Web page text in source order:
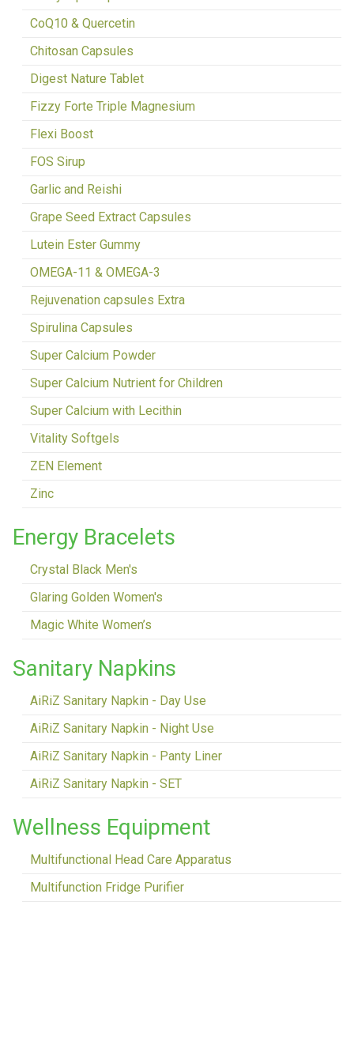
CoQ10 & Quercetin
Chitosan Capsules
Digest Nature Tablet
Fizzy Forte Triple Magnesium
Flexi Boost
FOS Sirup
Garlic and Reishi
Grape Seed Extract Capsules
Lutein Ester Gummy
OMEGA-11 & OMEGA-3
Rejuvenation capsules Extra
Spirulina Capsules
Super Calcium Powder
Super Calcium Nutrient for Children
Super Calcium with Lecithin
Vitality Softgels
ZEN Element
Zinc
Energy Bracelets
Crystal Black Men's
Glaring Golden Women's
Magic White Women’s
Sanitary Napkins
AiRiZ Sanitary Napkin - Day Use
AiRiZ Sanitary Napkin - Night Use
AiRiZ Sanitary Napkin - Panty Liner
AiRiZ Sanitary Napkin - SET
Wellness Equipment
Multifunctional Head Care Apparatus
Multifunction Fridge Purifier